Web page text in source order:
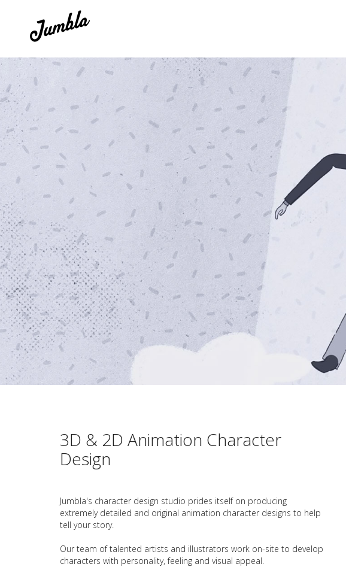
3D & 2D Animation Character
Design
Jumbla's character design studio prides itself on producing
extremely detailed and original animation character designs to help
tell your story.
Our team of talented artists and illustrators work on-site to develop
characters with personality, feeling and visual appeal.